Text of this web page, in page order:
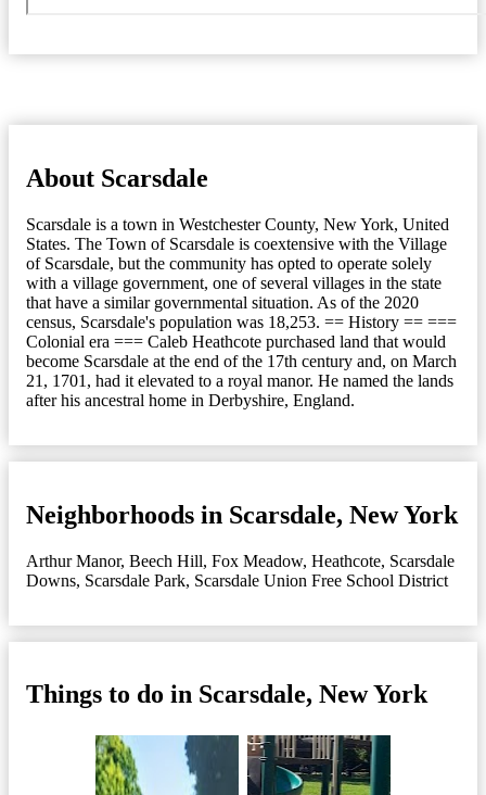
About Scarsdale
Scarsdale is a town in Westchester County, New York, United
States. The Town of Scarsdale is coextensive with the Village
of Scarsdale, but the community has opted to operate solely
with a village government, one of several villages in the state
that have a similar governmental situation. As of the 2020
census, Scarsdale's population was 18,253. == History == ===
Colonial era === Caleb Heathcote purchased land that would
become Scarsdale at the end of the 17th century and, on March
21, 1701, had it elevated to a royal manor. He named the lands
after his ancestral home in Derbyshire, England.
Neighborhoods in Scarsdale, New York
Arthur Manor, Beech Hill, Fox Meadow, Heathcote, Scarsdale
Downs, Scarsdale Park, Scarsdale Union Free School District
Things to do in Scarsdale, New York